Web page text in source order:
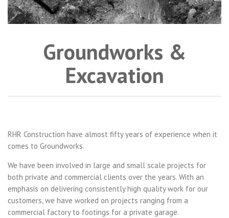
Groundworks &
Excavation
RHR Construction have almost fifty years of experience when it
comes to Groundworks.
We have been involved in large and small scale projects for
both private and commercial clients over the years. With an
emphasis on delivering consistently high quality work for our
customers, we have worked on projects ranging from a
commercial factory to footings for a private garage.